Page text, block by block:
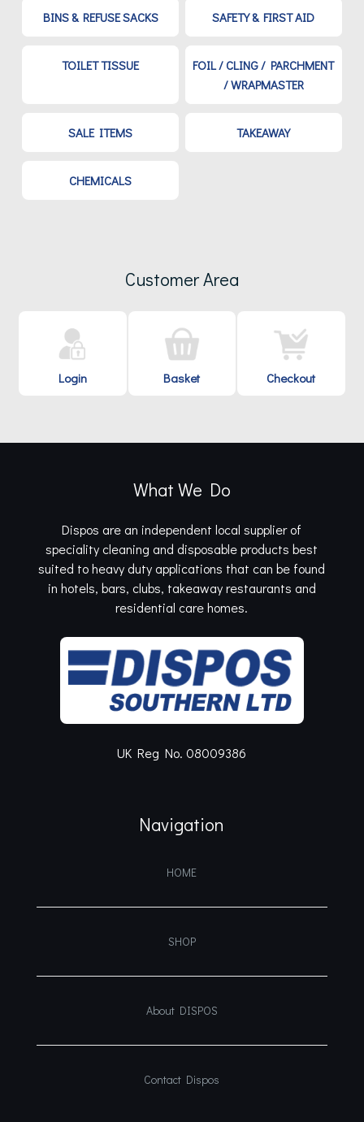
BINS & REFUSE SACKS SAFETY & FIRST AID
TOILET TISSUE
FOIL / CLING / PARCHMENT
/ WRAPMASTER
SALE ITEMS TAKEAWAY
CHEMICALS
Customer Area
Login Basket Checkout
What We Do
Dispos are an independent local supplier of
speciality cleaning and disposable products best
suited to heavy duty applications that can be found
in hotels, bars, clubs, takeaway restaurants and
residential care homes.
UK Reg No. 08009386
Navigation
HOME
SHOP
About DISPOS
Contact Dispos